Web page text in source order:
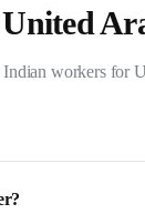
United
Indian workers for